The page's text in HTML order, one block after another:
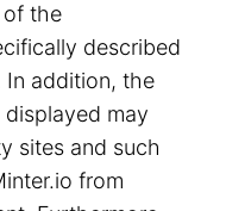
of the
described
In addition, the
may
sites and such
from